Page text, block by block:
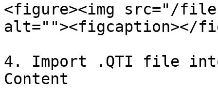
<figure><img src="/files/
alt=""><figcaption></
4. Import .QTI file into
Content